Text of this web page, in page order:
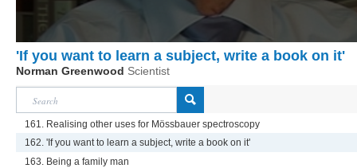
'If you want to learn a subject, write a book on it'
Norman Greenwood Scientist
161. Realising other uses for Mössbauer spectroscopy
162. 'If you want to learn a subject, write a book on it'
163. Being a family man